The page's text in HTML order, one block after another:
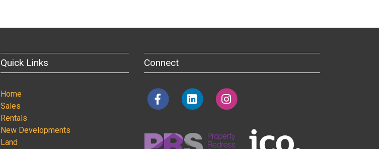
Quick Links
Home
Sales
Rentals
New Developments
Land
Connect